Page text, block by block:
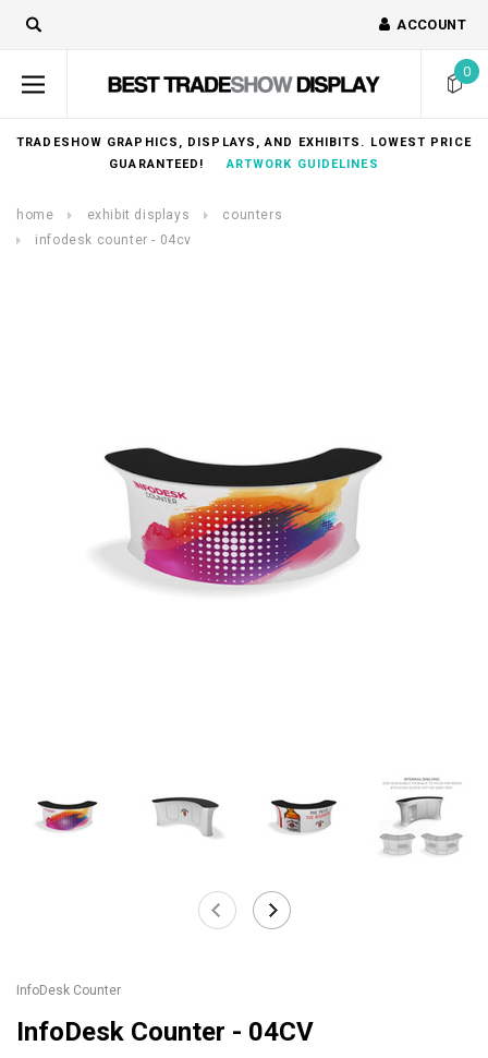
ACCOUNT
0
TRADESHOW GRAPHICS, DISPLAYS, AND EXHIBITS. LOWEST PRICE
GUARANTEED!ARTWORK GUIDELINES
home exhibit displays
counters
infodesk counter - 04cv
InfoDesk Counter
InfoDesk Counter - 04CV